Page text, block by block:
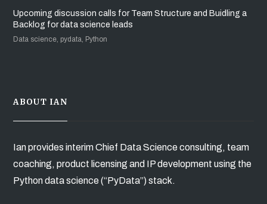
Upcoming discussion calls for Team Structure and Buidling a
Backlog for data science leads
Data science, pydata, Python
ABOUT IAN
Ian provides interim Chief Data Science consulting, team
coaching, product licensing and IP development using the
Python data science (“PyData”) stack.